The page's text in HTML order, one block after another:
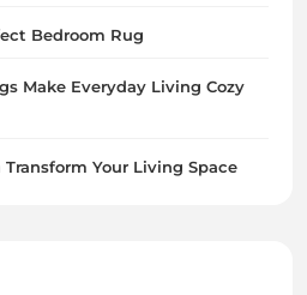
Bedroom Rug
Make Everyday Living Cozy
Your Living Space